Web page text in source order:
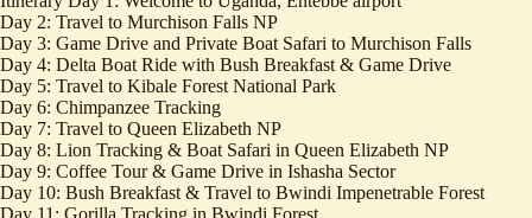
Day 2: Travel to Murchison Falls NP
Day 3: Game Drive and Private Boat Safari to Murchison Falls
Day 4: Delta Boat Ride with Bush Breakfast & Game Drive
Day 5: Travel to Kibale Forest National Park
Day 6: Chimpanzee Tracking
Day 7: Travel to Queen Elizabeth NP
Day 8: Lion Tracking & Boat Safari in Queen Elizabeth NP
Day 9: Coffee Tour & Game Drive in Ishasha Sector
Day 10: Bush Breakfast & Travel to Bwindi Impenetrable Forest
Day 11: Gorilla Tracking in Bwindi Forest